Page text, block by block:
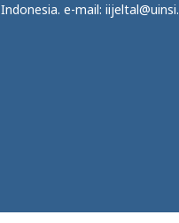
Indonesia. e-mail: